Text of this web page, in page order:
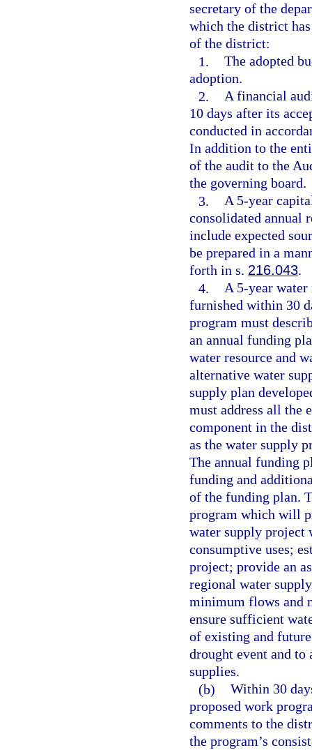
secretary of the
which the district
of the district:
1. The adopted
adoption.
2. A financial
10 days after its
conducted in
In addition to the
of the audit to the
the governing board.
3. A 5-year
consolidated annual
include expected
be prepared in a
forth in s. 216.043.
4. A 5-year water
furnished within 30
program must
an annual funding
water resource and
alternative water
supply plan
must address all the
component in the
as the water supply
The annual funding
funding and
of the funding plan.
program which will
water supply project
consumptive uses;
project; provide an
regional water
minimum flows and
ensure sufficient
of existing and
drought event and
supplies.
(b) Within 30
proposed work
comments to the
the program’s